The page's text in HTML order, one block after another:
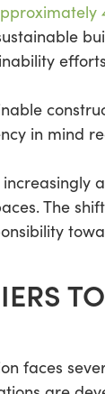
in mind
The
faces